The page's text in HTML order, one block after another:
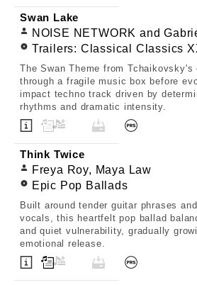
Swan Lake
NOISE NETWORK and
Trailers: Classical Classics
The Swan Theme from
through a fragile music box before
impact techno track driven by
rhythms and dramatic intensity.
Think Twice
Freya Roy, Maya Law
Epic Pop Ballads
Built around tender guitar phrases
vocals, this heartfelt pop ballad
and quiet vulnerability, gradually
emotional release.